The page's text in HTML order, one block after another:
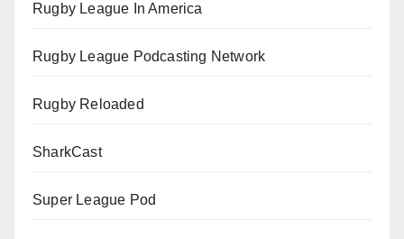
Rugby League In America
Rugby League Podcasting Network
Rugby Reloaded
SharkCast
Super League Pod